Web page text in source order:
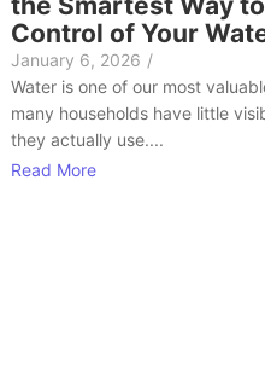
Control of Your
January 6, 2026 /
Water is one of our most
many households have little
they actually use....
Read More